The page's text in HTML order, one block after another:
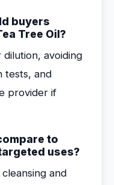
buyers
Tree Oil?
avoiding
tests, and
provider if
to
uses?
and